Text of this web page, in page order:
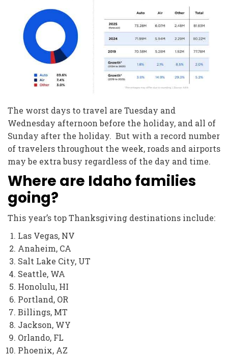
The worst days to travel are Tuesday and
Wednesday afternoon before the holiday, and all of
Sunday after the holiday. But with a record number
of travelers throughout the week, roads and airports
may be extra busy regardless of the day and time.
Where are Idaho families
going?
This year’s top Thanksgiving destinations include:
Las Vegas, NV
Anaheim, CA
Salt Lake City, UT
Seattle, WA
Honolulu, HI
Portland, OR
Billings, MT
Jackson, WY
Orlando, FL
Phoenix, AZ